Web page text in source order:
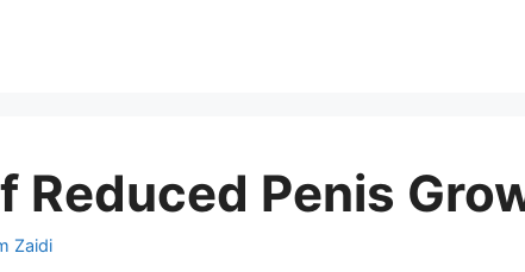
Reduced Penis
Zaidi